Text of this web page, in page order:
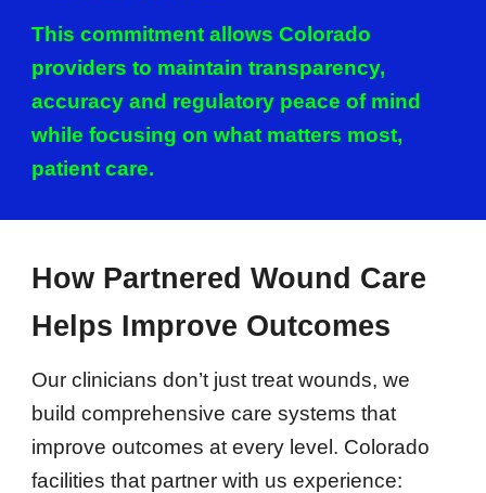
This commitment allows Colorado
providers to maintain transparency,
accuracy and regulatory peace of mind
while focusing on what matters most,
patient care.
How Partnered Wound Care
Helps Improve Outcomes
Our clinicians don’t just treat wounds, we
build comprehensive care systems that
improve outcomes at every level. Colorado
facilities that partner with us experience: